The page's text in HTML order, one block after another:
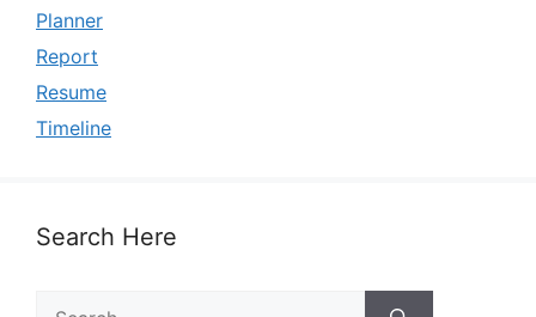
Planner
Report
Resume
Timeline
Search Here